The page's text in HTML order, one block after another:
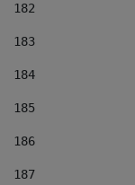
182
183
184
185
186
187